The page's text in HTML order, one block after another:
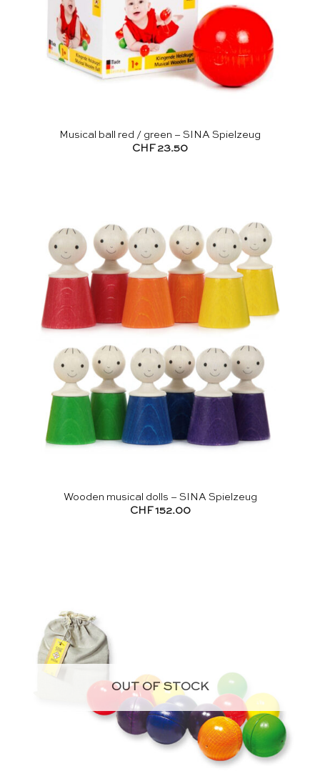
Musical ball red / green – SINA Spielzeug
CHF 23.50
Wooden musical dolls – SINA Spielzeug
CHF 152.00
OUT OF STOCK